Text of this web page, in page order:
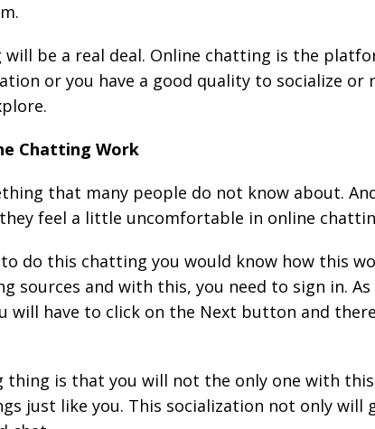
will be a real deal. Online chatting is the
or you have a good quality to socialize
Chatting Work
that many people do not know about.
feel a little uncomfortable in online
do this chatting you would know how this
sources and with this, you need to sign in.
will have to click on the Next button and
thing is that you will not the only one with
just like you. This socialization not only will